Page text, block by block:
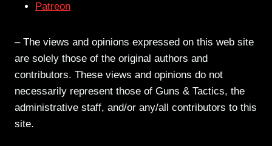
Patreon
– The views and opinions expressed on this web site
are solely those of the original authors and
contributors. These views and opinions do not
necessarily represent those of Guns & Tactics, the
administrative staff, and/or any/all contributors to this
site.